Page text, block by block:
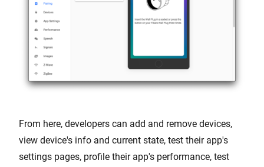
From here, developers can add and remove devices,
view device's info and current state, test their app's
settings pages, profile their app's performance, test